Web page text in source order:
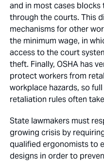
and in most cases
through the courts. This
mechanisms for other
the minimum wage, in
access to the court
theft. Finally, OSHA has
protect workers from
workplace hazards, so
retaliation rules often
State lawmakers must
growing crisis by
qualified ergonomists to
designs in order to